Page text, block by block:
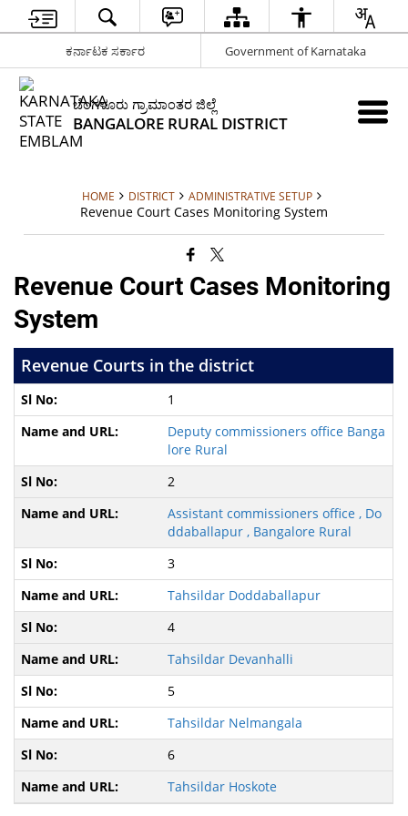
ಕರ್ನಾಟಕ ಸರ್ಕಾರ Government of Karnataka
ಬೆಂಗಳೂರು ಗ್ರಾಮಾಂತರ ಜಿಲ್ಲೆ
BANGALORE RURAL DISTRICT
HOME DISTRICT ADMINISTRATIVE SETUP
Revenue Court Cases Monitoring System
Revenue Court Cases Monitoring
System
Revenue Courts in the district
1
Deputy commissioners office Banga
lore Rural
2
Assistant commissioners office , Do
ddaballapur , Bangalore Rural
3
Tahsildar Doddaballapur
4
Tahsildar Devanhalli
5
Tahsildar Nelmangala
6
Tahsildar Hoskote